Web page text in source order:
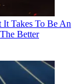
Takes To Be An
Better